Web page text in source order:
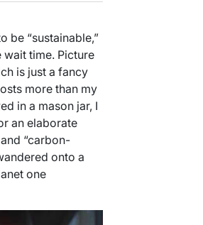
be “sustainable,”
wait time. Picture
is just a fancy
more than my
in a mason jar, I
an elaborate
“carbon-
onto a
one